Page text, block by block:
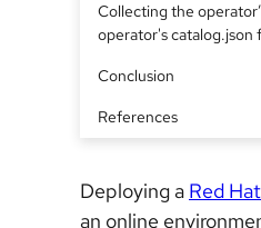
Collecting the
operator's catalog.json
Conclusion
References
Deploying a Red
an online